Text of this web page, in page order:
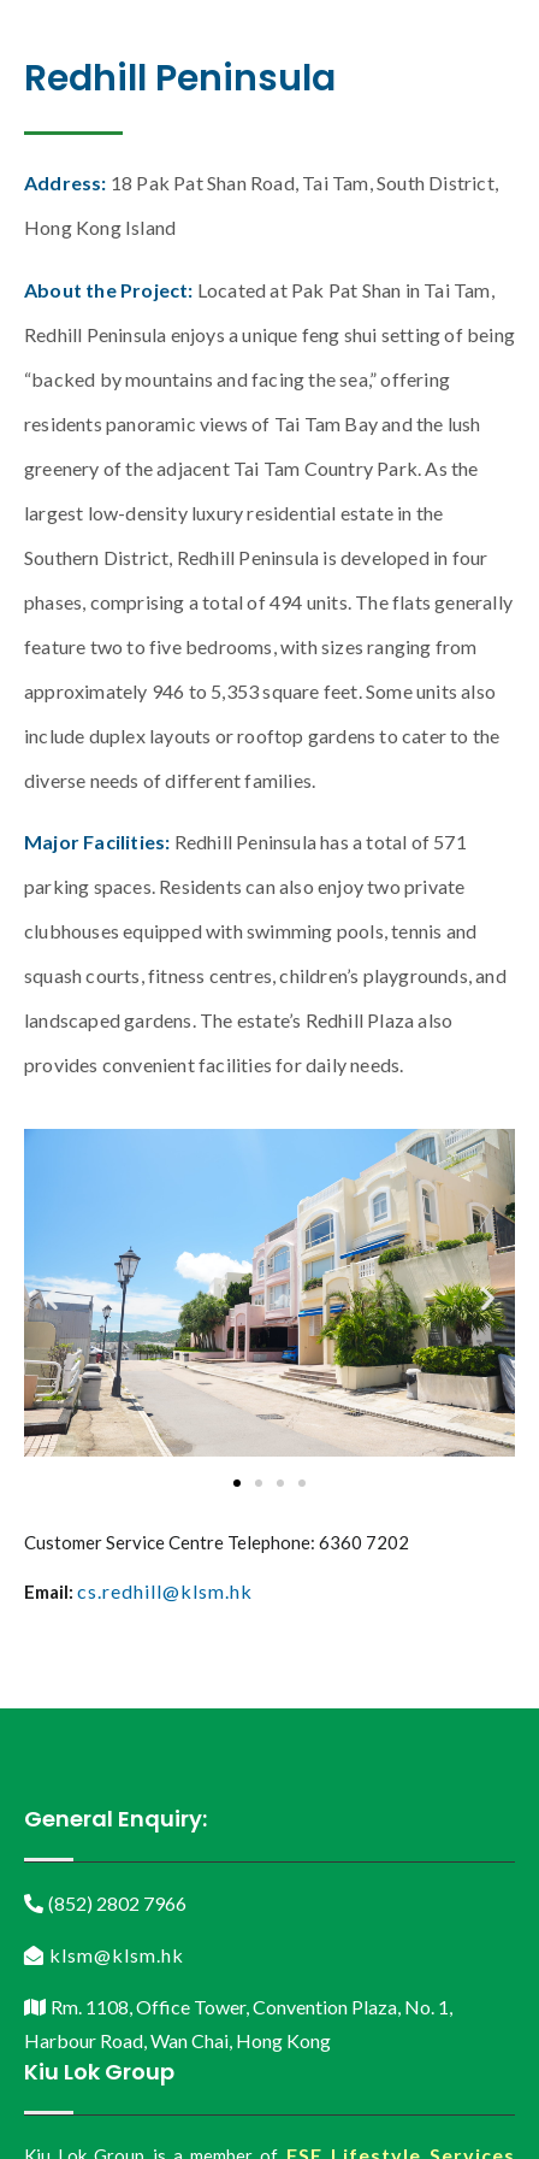
Redhill Peninsula
Address: 18 Pak Pat Shan Road, Tai Tam, South District,
Hong Kong Island
About the Project: Located at Pak Pat Shan in Tai Tam,
Redhill Peninsula enjoys a unique feng shui setting of being
“backed by mountains and facing the sea,” offering
residents panoramic views of Tai Tam Bay and the lush
greenery of the adjacent Tai Tam Country Park. As the
largest low-density luxury residential estate in the
Southern District, Redhill Peninsula is developed in four
phases, comprising a total of 494 units. The flats generally
feature two to five bedrooms, with sizes ranging from
approximately 946 to 5,353 square feet. Some units also
include duplex layouts or rooftop gardens to cater to the
diverse needs of different families.
Major Facilities: Redhill Peninsula has a total of 571
parking spaces. Residents can also enjoy two private
clubhouses equipped with swimming pools, tennis and
squash courts, fitness centres, children’s playgrounds, and
landscaped gardens. The estate’s Redhill Plaza also
provides convenient facilities for daily needs.
Customer Service Centre Telephone: 6360 7202
Email: cs.redhill@klsm.hk
General Enquiry:
(852) 2802 7966
klsm@klsm.hk
Rm. 1108, Office Tower, Convention Plaza, No. 1,
Harbour Road, Wan Chai, Hong Kong
Kiu Lok Group